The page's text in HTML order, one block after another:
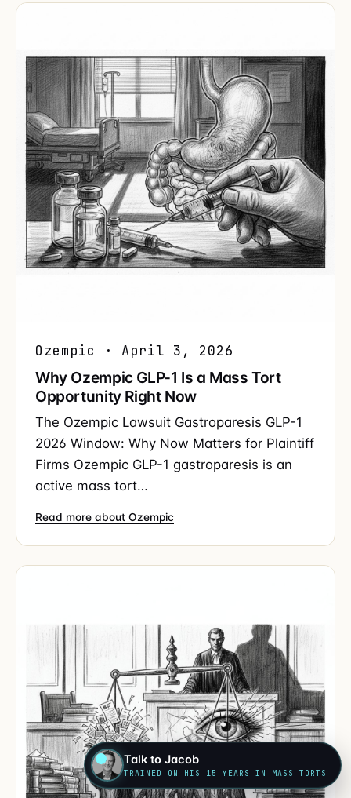
Ozempic · April 3, 2026
Why Ozempic GLP-1 Is a Mass Tort
Opportunity Right Now
The Ozempic Lawsuit Gastroparesis GLP-1
2026 Window: Why Now Matters for Plaintiff
Firms Ozempic GLP-1 gastroparesis is an
active mass tort…
Read more about Ozempic
Talk to Jacob
TRAINED ON HIS 15 YEARS IN MASS TORTS